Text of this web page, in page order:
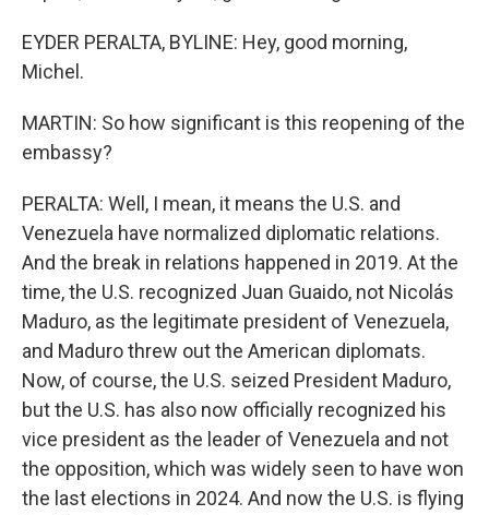
EYDER PERALTA, BYLINE: Hey, good morning,
Michel.
MARTIN: So how significant is this reopening of the
embassy?
PERALTA: Well, I mean, it means the U.S. and
Venezuela have normalized diplomatic relations.
And the break in relations happened in 2019. At the
time, the U.S. recognized Juan Guaido, not Nicolás
Maduro, as the legitimate president of Venezuela,
and Maduro threw out the American diplomats.
Now, of course, the U.S. seized President Maduro,
but the U.S. has also now officially recognized his
vice president as the leader of Venezuela and not
the opposition, which was widely seen to have won
the last elections in 2024. And now the U.S. is flying